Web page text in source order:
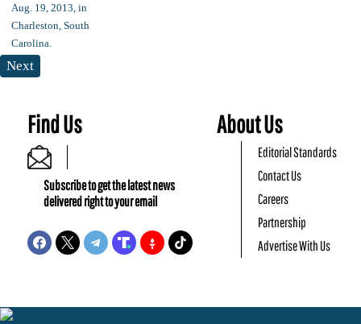
Next
Find Us
Subscribe to get the latest news
delivered right to your email
About Us
Editorial Standards
Contact Us
Careers
Partnership
Advertise With Us